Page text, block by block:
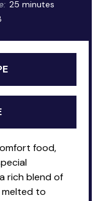
25 minutes
food,
rich blend of
melted to